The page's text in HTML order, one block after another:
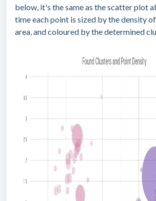
below, it's the same as the scatter plot
time each point is sized by the density
area, and coloured by the determined